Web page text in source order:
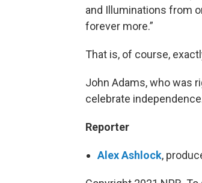
and Illuminations from
forever more.”
That is, of course,
John Adams, who was
celebrate
Reporter
Alex Ashlock,